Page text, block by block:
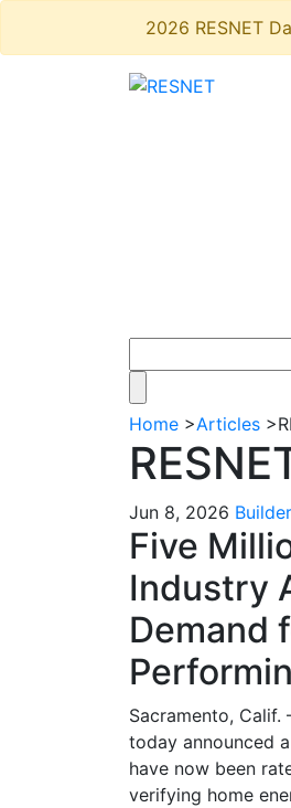
2026 RESNET
Home >Articles >
Jun 8, 2026
Five
Industry
Demand
Sacramento,
today announced
have now been
verifying home